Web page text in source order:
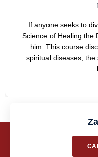
If anyone seeks to
Science of Healing the
him. This course
spiritual diseases,